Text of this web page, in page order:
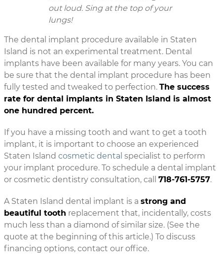
out loud. Sing at the top of your
lungs!
The dental implant procedure available in Staten
Island is not an experimental treatment. Dental
implants have been available for many years. You can
be sure that the dental implant procedure has been
fully tested and tweaked to perfection. The success
rate for dental implants in Staten Island is almost
one hundred percent.
If you have a missing tooth and want to get a tooth
implant, it is important to choose an experienced
Staten Island cosmetic dental specialist to perform
your implant procedure. To schedule a dental implant
or cosmetic dentistry consultation, call 718-761-5757.
A Staten Island dental implant is a strong and
beautiful tooth replacement that, incidentally, costs
much less than a diamond of similar size. (See the
quote at the beginning of this article.) To discuss
financing options, contact our office.